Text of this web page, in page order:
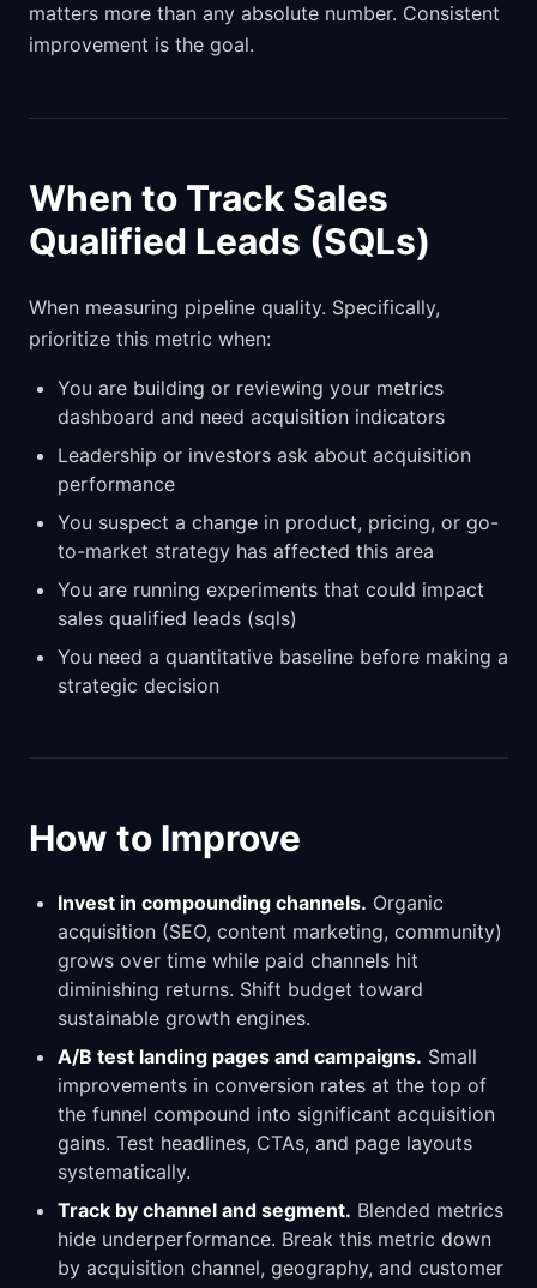
matters more than any absolute number. Consistent
improvement is the goal.
When to Track Sales
Qualified Leads (SQLs)
When measuring pipeline quality. Specifically,
prioritize this metric when:
You are building or reviewing your metrics
dashboard and need acquisition indicators
Leadership or investors ask about acquisition
performance
You suspect a change in product, pricing, or go-
to-market strategy has affected this area
You are running experiments that could impact
sales qualified leads (sqls)
You need a quantitative baseline before making a
strategic decision
How to Improve
Invest in compounding channels. Organic
acquisition (SEO, content marketing, community)
grows over time while paid channels hit
diminishing returns. Shift budget toward
sustainable growth engines.
A/B test landing pages and campaigns. Small
improvements in conversion rates at the top of
the funnel compound into significant acquisition
gains. Test headlines, CTAs, and page layouts
systematically.
Track by channel and segment. Blended metrics
hide underperformance. Break this metric down
by acquisition channel, geography, and customer